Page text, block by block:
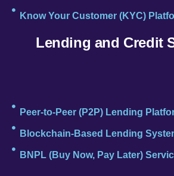
Know Your Customer (KYC)
Lending and Credit
Peer-to-Peer (P2P) Lending
Blockchain-Based Lending
BNPL (Buy Now, Pay Later)